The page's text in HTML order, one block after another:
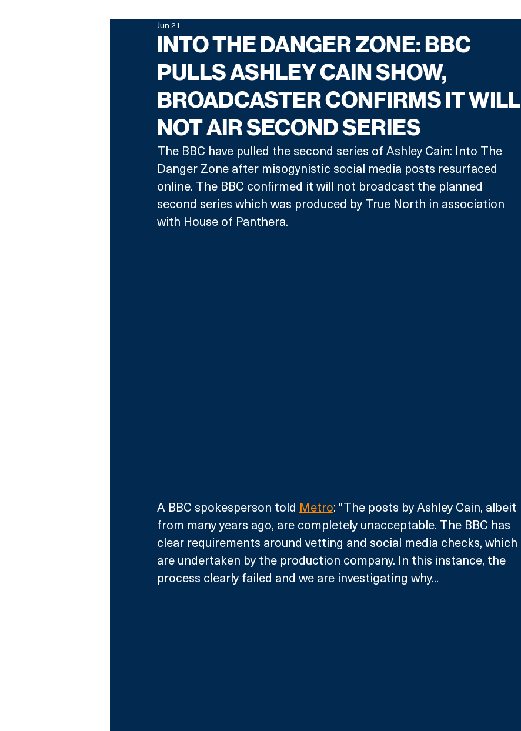
INTO THE DANGER ZONE: BBC
PULLS ASHLEY CAIN SHOW,
BROADCASTER CONFIRMS IT WILL
NOT AIR SECOND SERIES
Jun 21
The BBC have pulled the second series of Ashley Cain: Into The
Danger Zone after misogynistic social media posts resurfaced
online. The BBC confirmed it will not broadcast the planned
second series which was produced by True North in association
with House of Panthera.
A BBC spokesperson told Metro: "The posts by Ashley Cain, albeit
from many years ago, are completely unacceptable. The BBC has
clear requirements around vetting and social media checks, which
are undertaken by the production company. In this instance, the
process clearly failed and we are investigating why...